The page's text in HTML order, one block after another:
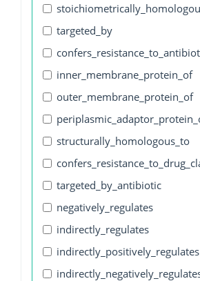
targeted_by
inner_membrane_protein_of
outer_membrane_protein_of
structurally_homologous_to
targeted_by_antibiotic
negatively_regulates
indirectly_regulates
indirectly_positively_regulates